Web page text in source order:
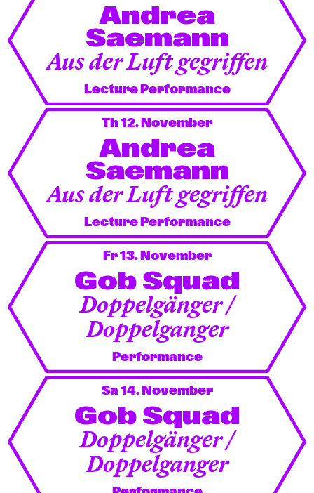
Andrea
Saemann
Aus der Luft gegriffen
Lecture Performance
Th 12. November
Andrea
Saemann
Aus der Luft gegriffen
Lecture Performance
Fr 13. November
Gob Squad
Doppelgänger /
Doppelganger
Performance
Sa 14. November
Gob Squad
Doppelgänger /
Doppelganger